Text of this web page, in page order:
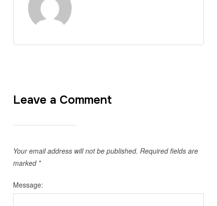
Leave a Comment
Your email address will not be published. Required fields are
marked *
Message: